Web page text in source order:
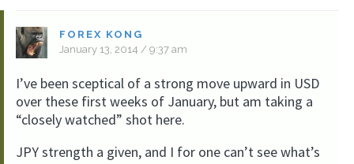
FOREX KONG
January 13, 2014 / 9:37 am
I’ve been sceptical of a strong move upward in USD
over these first weeks of January, but am taking a
“closely watched” shot here.
JPY strength a given, and I for one can’t see what’s